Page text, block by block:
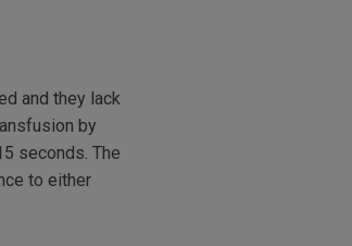
and they lack
by
seconds. The
to either